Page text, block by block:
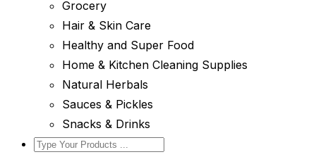
Grocery
Hair & Skin Care
Healthy and Super Food
Home & Kitchen Cleaning Supplies
Natural Herbals
Sauces & Pickles
Snacks & Drinks